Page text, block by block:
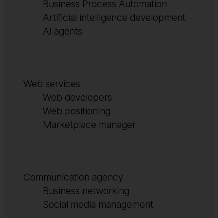
Business Process Automation
Artificial intelligence development
AI agents
Web services
Web developers
Web positioning
Marketplace manager
Communication agency
Business networking
Social media management